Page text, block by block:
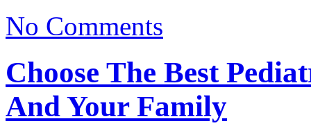
No Comments
Choose The Best
And Your Family